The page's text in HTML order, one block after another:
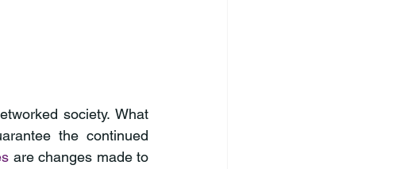
society. What
the continued
are changes made to